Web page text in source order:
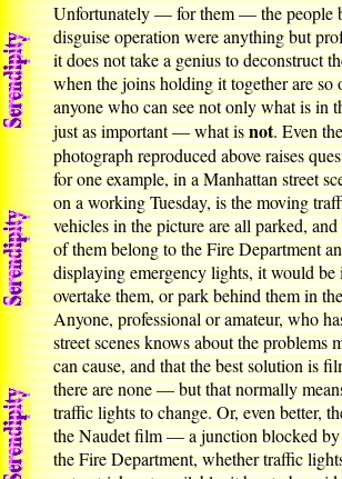
Unfortunately — for them — the people
disguise operation were anything but
it does not take a genius to deconstruct
when the joins holding it together are so
anyone who can see not only what is
just as important — what isnot. Even
photograph reproduced above raises
for one example, in a Manhattan street
on a working Tuesday, is the moving
vehicles in the picture are all parked,
of them belong to the Fire Department
displaying emergency lights, it would be
overtake them, or park behind them in
Anyone, professional or amateur, who
street scenes knows about the problems
can cause, and that the best solution is
there are none — but that normally
traffic lights to change. Or, even better,
the Naudet film — a junction blocked
the Fire Department, whether traffic